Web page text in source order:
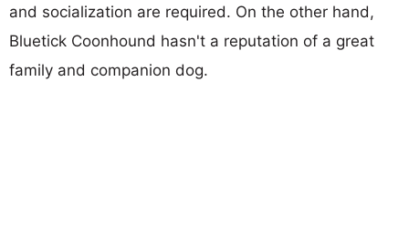
and socialization are required. On the other hand,
Bluetick Coonhound hasn't a reputation of a great
family and companion dog.